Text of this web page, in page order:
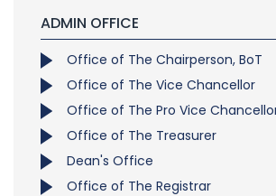
ADMIN OFFICE
Office of The Chairperson, BoT
Office of The Vice Chancellor
Office of The Pro Vice
Office of The Treasurer
Dean's Office
Office of The Registrar